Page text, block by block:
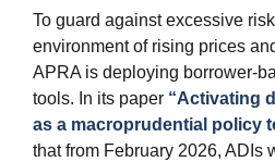
To guard against excessive
environment of rising prices
APRA is deploying
tools. In its paper “Activating
as a macroprudential policy
that from February 2026, ADIs